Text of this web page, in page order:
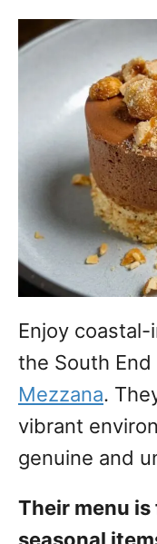
Enjoy
the South
Mezzana.
vibrant
genuine and
Their menu